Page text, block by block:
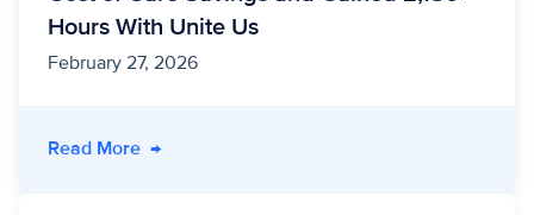
Hours With Unite Us
February 27, 2026
Read More- How Intermountain Health Drove $7M in
→